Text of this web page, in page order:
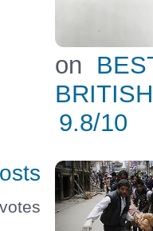
on
BRITISH
9.8/10
votes